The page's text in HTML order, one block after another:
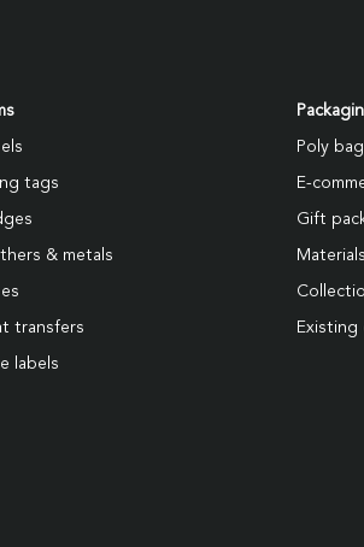
tags
& metals
transfers
labels
Poly
E-
Gift
Materials
Existing